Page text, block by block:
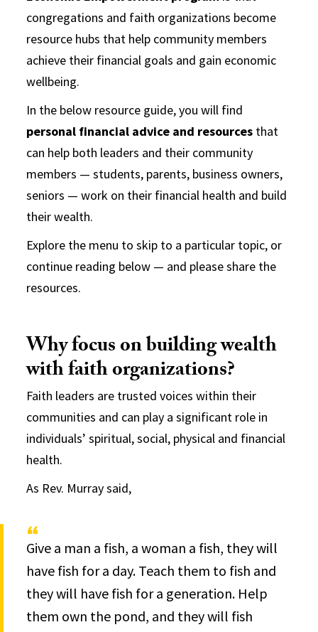
congregations and faith organizations become
resource hubs that help community members
achieve their financial goals and gain economic
wellbeing.
In the below resource guide, you will find
personal financial advice and resources that
can help both leaders and their community
members — students, parents, business owners,
seniors — work on their financial health and build
their wealth.
Explore the menu to skip to a particular topic, or
continue reading below — and please share the
resources.
Why focus on building wealth
with faith organizations?
Faith leaders are trusted voices within their
communities and can play a significant role in
individuals’ spiritual, social, physical and financial
health.
As Rev. Murray said,
Give a man a fish, a woman a fish, they will
have fish for a day. Teach them to fish and
they will have fish for a generation. Help
them own the pond, and they will fish